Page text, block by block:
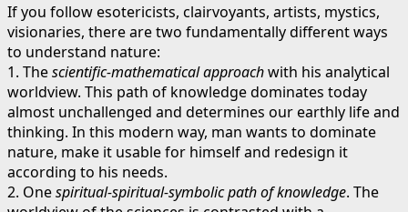
If you follow esotericists, clairvoyants, artists, mystics,
visionaries, there are two fundamentally different ways
to understand nature:
1. Thescientific-mathematical approachwith his analytical
worldview. This path of knowledge dominates today
almost unchallenged and determines our earthly life and
thinking. In this modern way, man wants to dominate
nature, make it usable for himself and redesign it
according to his needs.
2. Onespiritual-spiritual-symbolic path of knowledge. The